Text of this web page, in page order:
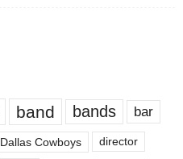
band bands bar
Dallas Cowboys director